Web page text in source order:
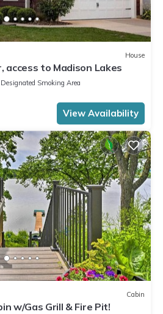
House
access to Madison Lakes
Designated Smoking Area
View Availability
Cabin
w/Gas Grill & Fire Pit!